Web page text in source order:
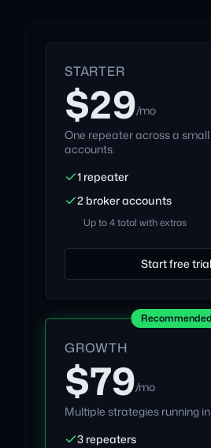
STARTER
$29/mo
One repeater across a
accounts.
1 repeater
2 broker accounts
Up to 4 total with extras
Start free trial
Recommended
GROWTH
$79/mo
Multiple strategies running
3 repeaters